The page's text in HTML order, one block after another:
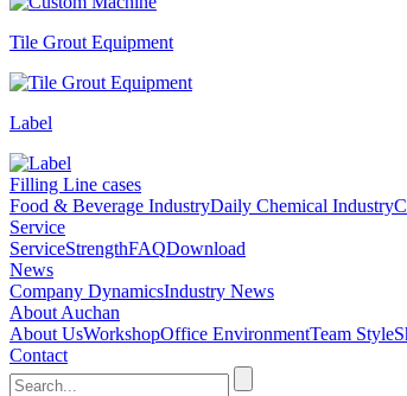
Tile Grout Equipment
Label
Filling Line cases
Food & Beverage IndustryDaily Chemical Industry
Service
ServiceStrengthFAQDownload
News
Company DynamicsIndustry News
About Auchan
About UsWorkshopOffice EnvironmentTeam Style
Contact